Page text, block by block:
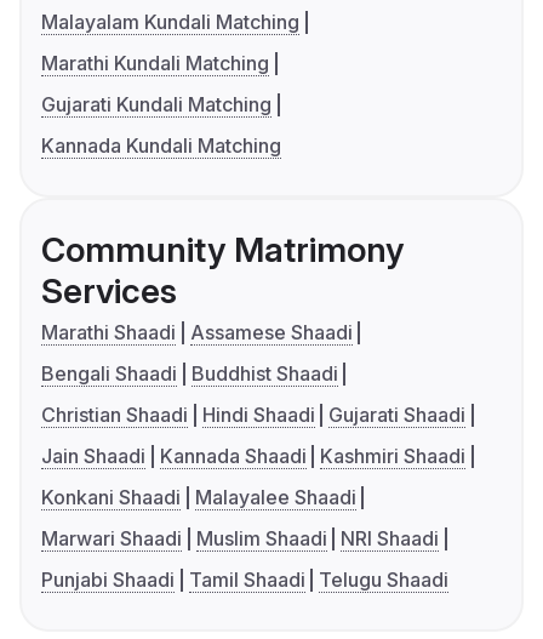
Malayalam Kundali Matching
Marathi Kundali Matching
Gujarati Kundali Matching
Kannada Kundali Matching
Community Matrimony
Services
Marathi Shaadi
Assamese Shaadi
Bengali Shaadi
Buddhist Shaadi
Christian Shaadi
Hindi Shaadi
Gujarati Shaadi
Jain Shaadi
Kannada Shaadi
Kashmiri Shaadi
Konkani Shaadi
Malayalee Shaadi
Marwari Shaadi
Muslim Shaadi
NRI Shaadi
Punjabi Shaadi
Tamil Shaadi Telugu Shaadi